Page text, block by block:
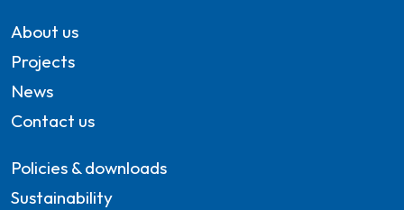
About us
Projects
News
Contact us
Policies & downloads
Sustainability